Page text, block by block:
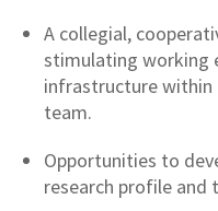
A collegial,
stimulating working
infrastructure within
team.
Opportunities to
research profile